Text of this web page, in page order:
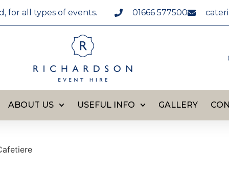
for all types of events. 01666 577500
ABOUT US USEFUL INFO GALLERY